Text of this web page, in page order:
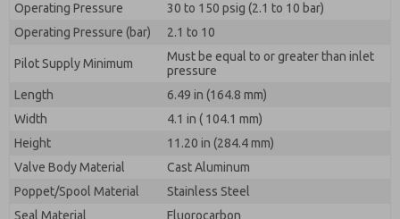
Operating Pressure
30 to 150 psig (2.1 to 10 bar)
Operating Pressure (bar)
2.1 to 10
Pilot Supply Minimum
Must be equal to or greater than inlet
pressure
Length
6.49 in (164.8 mm)
Width
4.1 in ( 104.1 mm)
Height
11.20 in (284.4 mm)
Valve Body Material
Cast Aluminum
Poppet/Spool Material
Stainless Steel
Seal Material
Fluorocarbon